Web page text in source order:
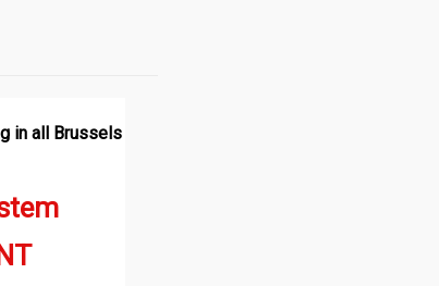
in all Brussels